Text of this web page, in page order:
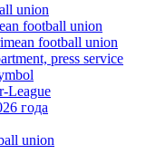
union
football union
football union
press service
League
года
union